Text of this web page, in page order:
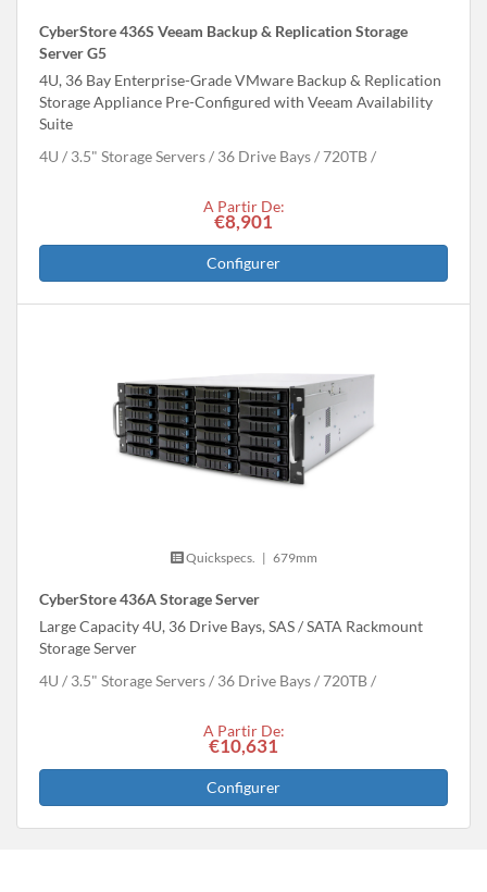
CyberStore 436S Veeam Backup & Replication Storage
Server G5
4U, 36 Bay Enterprise-Grade VMware Backup & Replication
Storage Appliance Pre-Configured with Veeam Availability
Suite
4U
3.5" Storage Servers 36 Drive Bays 720TB
A Partir De:
€8,901
Configurer
Quickspecs. | 679mm
CyberStore 436A Storage Server
Large Capacity 4U, 36 Drive Bays, SAS / SATA Rackmount
Storage Server
4U
3.5" Storage Servers 36 Drive Bays 720TB
A Partir De:
€10,631
Configurer